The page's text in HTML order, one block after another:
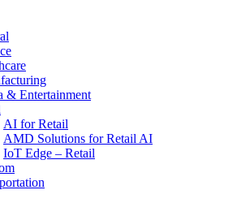
& Entertainment
AI for Retail
AMD Solutions for Retail AI
IoT Edge – Retail